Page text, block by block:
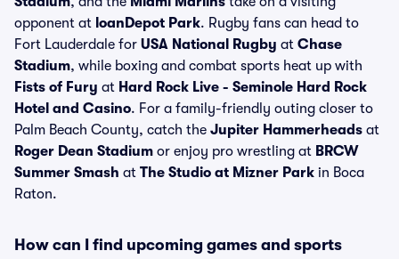
opponent at loanDepot Park. Rugby fans can head to
Fort Lauderdale for USA National Rugby at Chase
Stadium, while boxing and combat sports heat up with
Fists of Fury at Hard Rock Live - Seminole Hard Rock
Hotel and Casino. For a family-friendly outing closer to
Palm Beach County, catch the Jupiter Hammerheads at
Roger Dean Stadium or enjoy pro wrestling at BRCW
Summer Smash at The Studio at Mizner Park in Boca
Raton.
How can I find upcoming games and sports